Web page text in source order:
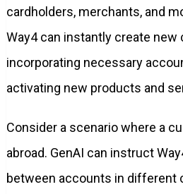
cardholders, merchants, and
Way4 can instantly create new
incorporating necessary
activating new products and
Consider a scenario where a
abroad. GenAI can instruct
between accounts in different